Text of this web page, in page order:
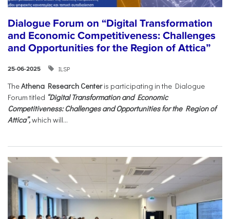
Dialogue Forum on “Digital Transformation
and Economic Competitiveness: Challenges
and Opportunities for the Region of Attica”
25-06-2025 ILSP
TheAthena Research Centeris participating in the Dialogue
Forum titled “Digital Transformation and Economic
Competitiveness: Challenges and Opportunities for the Region of
Attica”,which will...